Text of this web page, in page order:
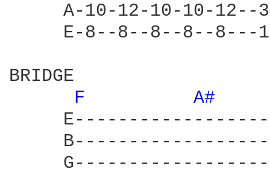
A-10-12-10-10-12--
E-8--8--8--8--8---
BRIDGE
F
A#